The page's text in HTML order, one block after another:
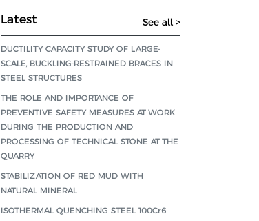
Latest See all >
DUCTILITY CAPACITY STUDY OF LARGE-
SCALE, BUCKLING-RESTRAINED BRACES IN
STEEL STRUCTURES
THE ROLE AND IMPORTANCE OF
PREVENTIVE SAFETY MEASURES AT WORK
DURING THE PRODUCTION AND
PROCESSING OF TECHNICAL STONE AT THE
QUARRY
STABILIZATION OF RED MUD WITH
NATURAL MINERAL
ISOTHERMAL QUENCHING STEEL 100Cr6